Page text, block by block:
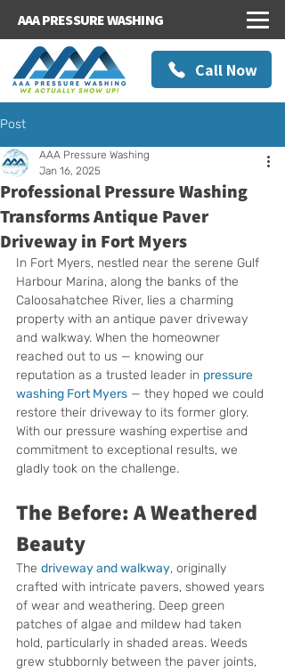
AAA PRESSURE WASHING
Call Now
Post
Professional Pressure Washing
Transforms Antique Paver
Driveway in Fort Myers
AAA Pressure Washing
Jan 16, 2025
In Fort Myers, nestled near the serene Gulf
Harbour Marina, along the banks of the
Caloosahatchee River, lies a charming
property with an antique paver driveway
and walkway. When the homeowner
reached out to us — knowing our
reputation as a trusted leader in pressure
washing Fort Myers — they hoped we could
restore their driveway to its former glory.
With our pressure washing expertise and
commitment to exceptional results, we
gladly took on the challenge.
The Before: A Weathered
Beauty
The driveway and walkway, originally
crafted with intricate pavers, showed years
of wear and weathering. Deep green
patches of algae and mildew had taken
hold, particularly in shaded areas. Weeds
grew stubbornly between the paver joints,